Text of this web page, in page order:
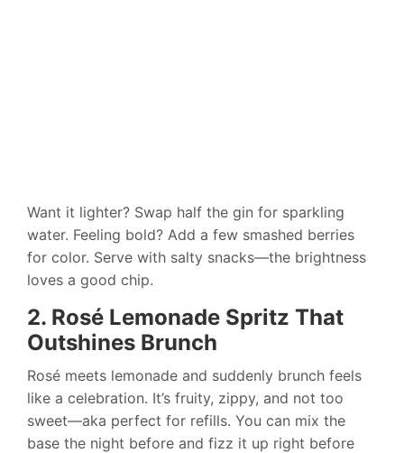
Want it lighter? Swap half the gin for sparkling
water. Feeling bold? Add a few smashed berries
for color. Serve with salty snacks—the brightness
loves a good chip.
2. Rosé Lemonade Spritz That
Outshines Brunch
Rosé meets lemonade and suddenly brunch feels
like a celebration. It’s fruity, zippy, and not too
sweet—aka perfect for refills. You can mix the
base the night before and fizz it up right before